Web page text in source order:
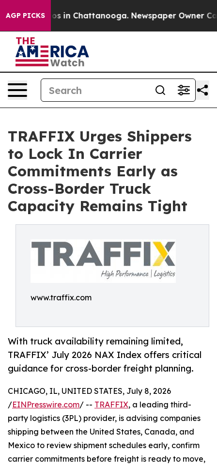
AGP PICKS
Chaos in Chattanooga. Newspaper Owner Calls
TRAFFIX Urges Shippers
to Lock In Carrier
Commitments Early as
Cross-Border Truck
Capacity Remains Tight
www.traffix.com
With truck availability remaining limited,
TRAFFIX’ July 2026 NAX Index offers critical
guidance for cross-border freight planning.
CHICAGO, IL, UNITED STATES, July 8, 2026
/EINPresswire.com/ -- TRAFFIX, a leading third-
party logistics (3PL) provider, is advising companies
shipping between the United States, Canada, and
Mexico to review shipment schedules early, confirm
carrier commitments before freight is ready to move,